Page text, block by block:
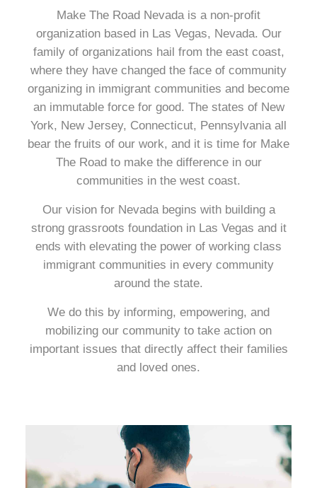
Make The Road Nevada is a non-profit
organization based in Las Vegas, Nevada. Our
family of organizations hail from the east coast,
where they have changed the face of community
organizing in immigrant communities and become
an immutable force for good. The states of New
York, New Jersey, Connecticut, Pennsylvania all
bear the fruits of our work, and it is time for Make
The Road to make the difference in our
communities in the west coast.
Our vision for Nevada begins with building a
strong grassroots foundation in Las Vegas and it
ends with elevating the power of working class
immigrant communities in every community
around the state.
We do this by informing, empowering, and
mobilizing our community to take action on
important issues that directly affect their families
and loved ones.